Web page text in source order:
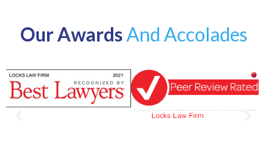
Our Awards And Accolades